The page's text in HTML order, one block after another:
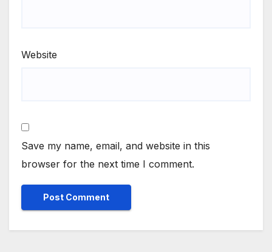
Website
Save my name, email, and website in this
browser for the next time I comment.